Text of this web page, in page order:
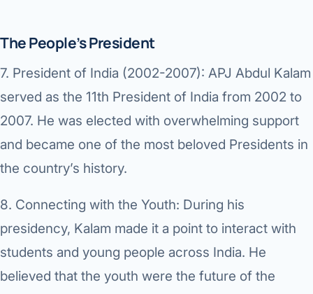
The People’s President
7. President of India (2002-2007): APJ Abdul Kalam
served as the 11th President of India from 2002 to
2007. He was elected with overwhelming support
and became one of the most beloved Presidents in
the country’s history.
8. Connecting with the Youth: During his
presidency, Kalam made it a point to interact with
students and young people across India. He
believed that the youth were the future of the